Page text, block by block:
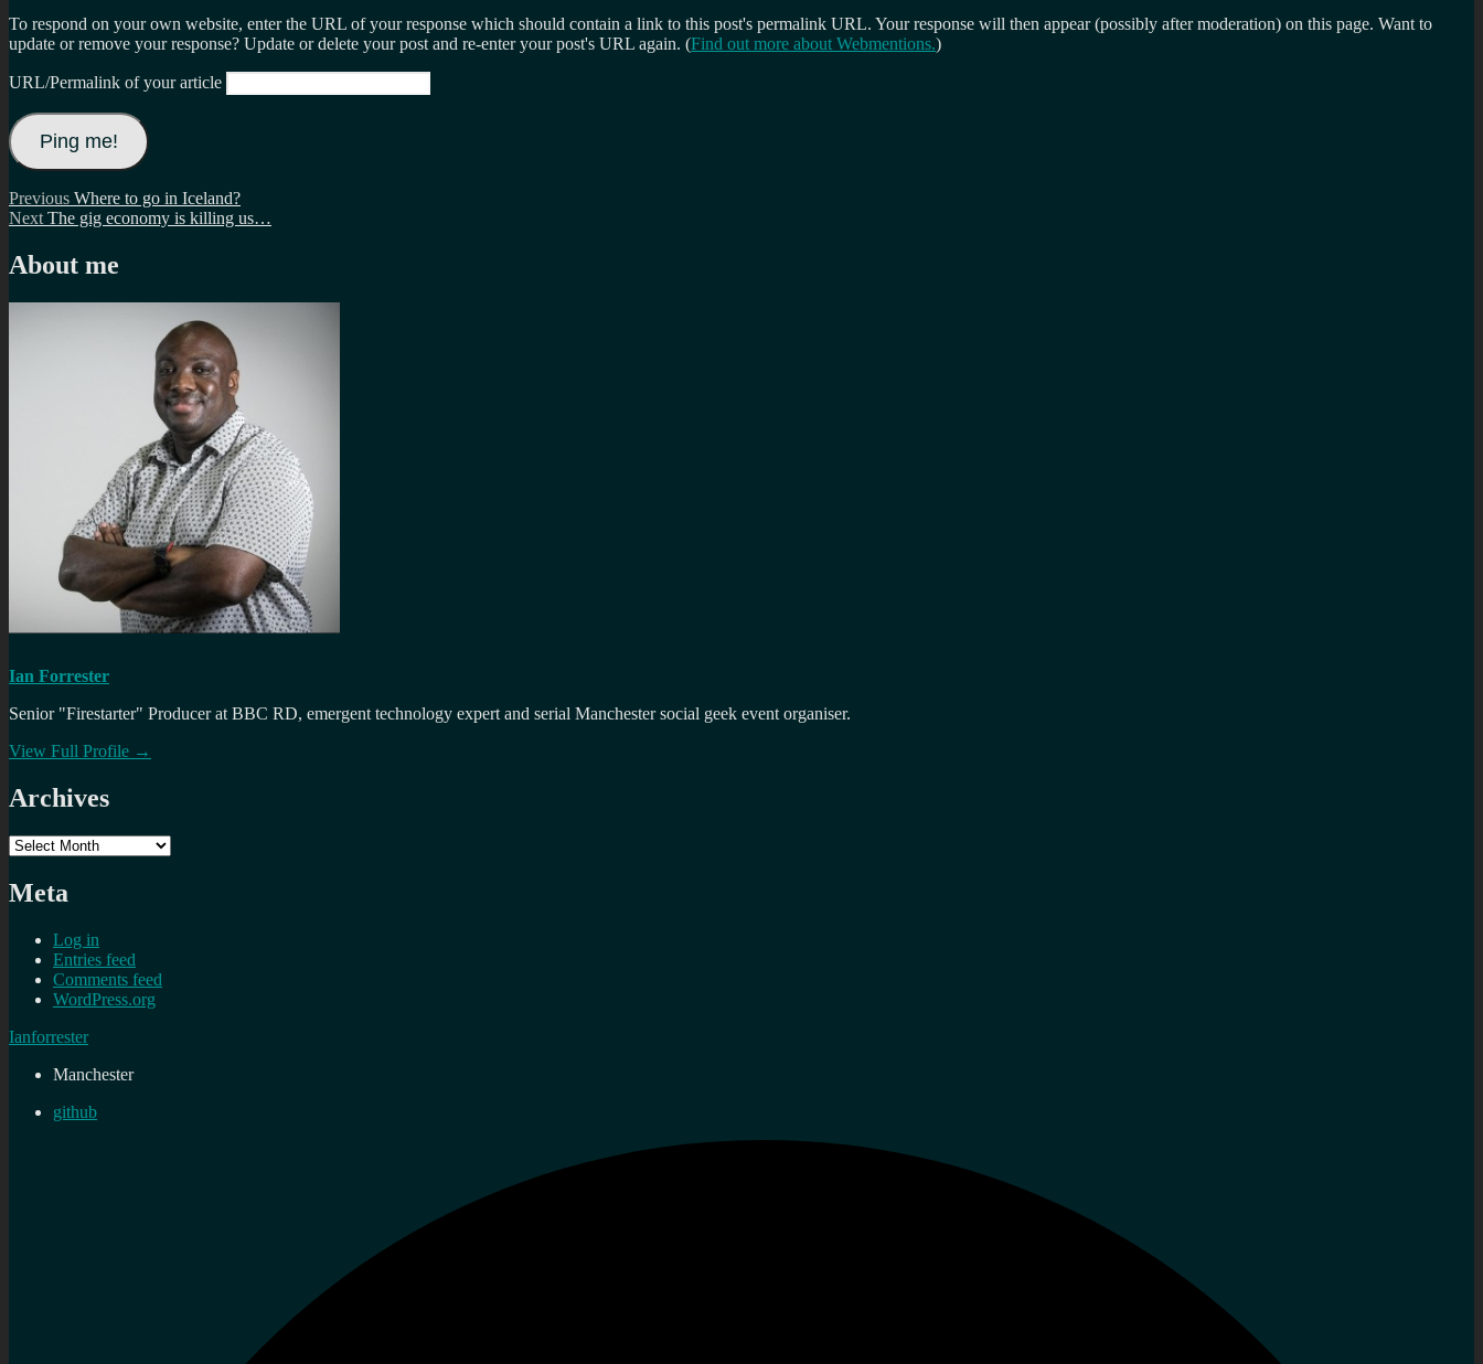
To respond on your own website, enter the URL of your response which should contain a link to this post's permalink URL. Your response will then appear (possibly after moderation) on this page. Want to
update or remove your response? Update or delete your post and re-enter your post's URL again. (Find out more about Webmentions.)
URL/Permalink of your article
Post
navigation
Previous Previous
post:
Where to go in Iceland?
Next Next
The gig economy is killing us…
About me
Ian Forrester
Senior "Firestarter" Producer at BBC RD, emergent technology expert and serial Manchester social geek event organiser.
View Full Profile →
Archives
Archives
Meta
Log in
Entries feed
Comments feed
WordPress.org
Ianforrester
Manchester
github